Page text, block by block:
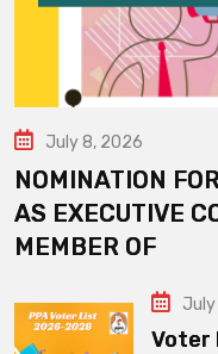
July 8, 2026
NOMINATION
AS EXECUTIVE
MEMBER OF
July
Voter